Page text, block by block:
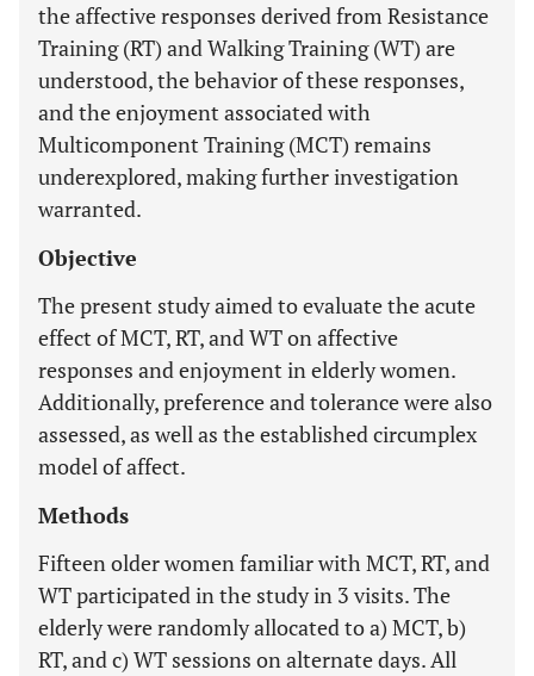
the affective responses derived from Resistance
Training (RT) and Walking Training (WT) are
understood, the behavior of these responses,
and the enjoyment associated with
Multicomponent Training (MCT) remains
underexplored, making further investigation
warranted.
Objective
The present study aimed to evaluate the acute
effect of MCT, RT, and WT on affective
responses and enjoyment in elderly women.
Additionally, preference and tolerance were also
assessed, as well as the established circumplex
model of affect.
Methods
Fifteen older women familiar with MCT, RT, and
WT participated in the study in 3 visits. The
elderly were randomly allocated to a) MCT, b)
RT, and c) WT sessions on alternate days. All